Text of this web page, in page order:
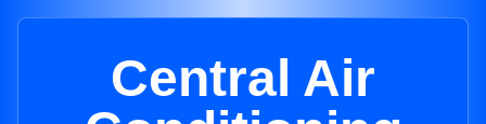
Central Air